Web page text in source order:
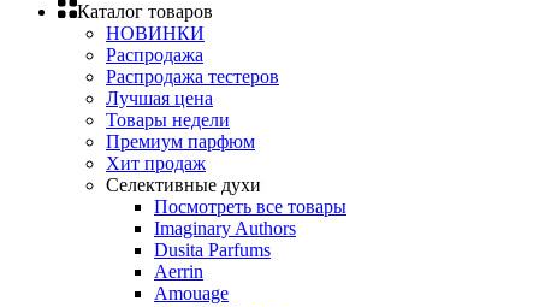
Каталог товаров
НОВИНКИ
Распродажа
Распродажа тестеров
Лучшая цена
Товары недели
Премиум парфюм
Хит продаж
Селективные духи
Посмотреть все товары
Imaginary Authors
Dusita Parfums
Aerrin
Amouage